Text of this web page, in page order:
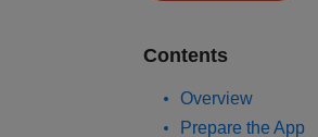
Contents
Overview
Prepare the App